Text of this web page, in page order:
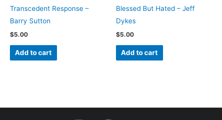
Transcedent Response –
Barry Sutton
$5.00
Add to cart
Blessed But Hated – Jeff
Dykes
$5.00
Add to cart